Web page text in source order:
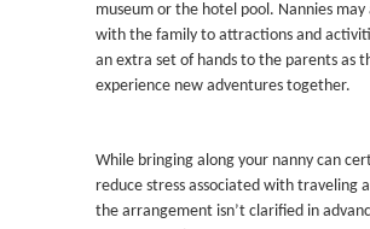
museum or the hotel pool. Nannies may
with the family to attractions and
an extra set of hands to the parents as
experience new adventures together.
While bringing along your nanny can
reduce stress associated with traveling
the arrangement isn’t clarified in